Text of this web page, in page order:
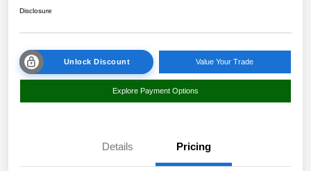
Disclosure
Unlock Discount Value Your Trade
Explore Payment Options
Details Pricing